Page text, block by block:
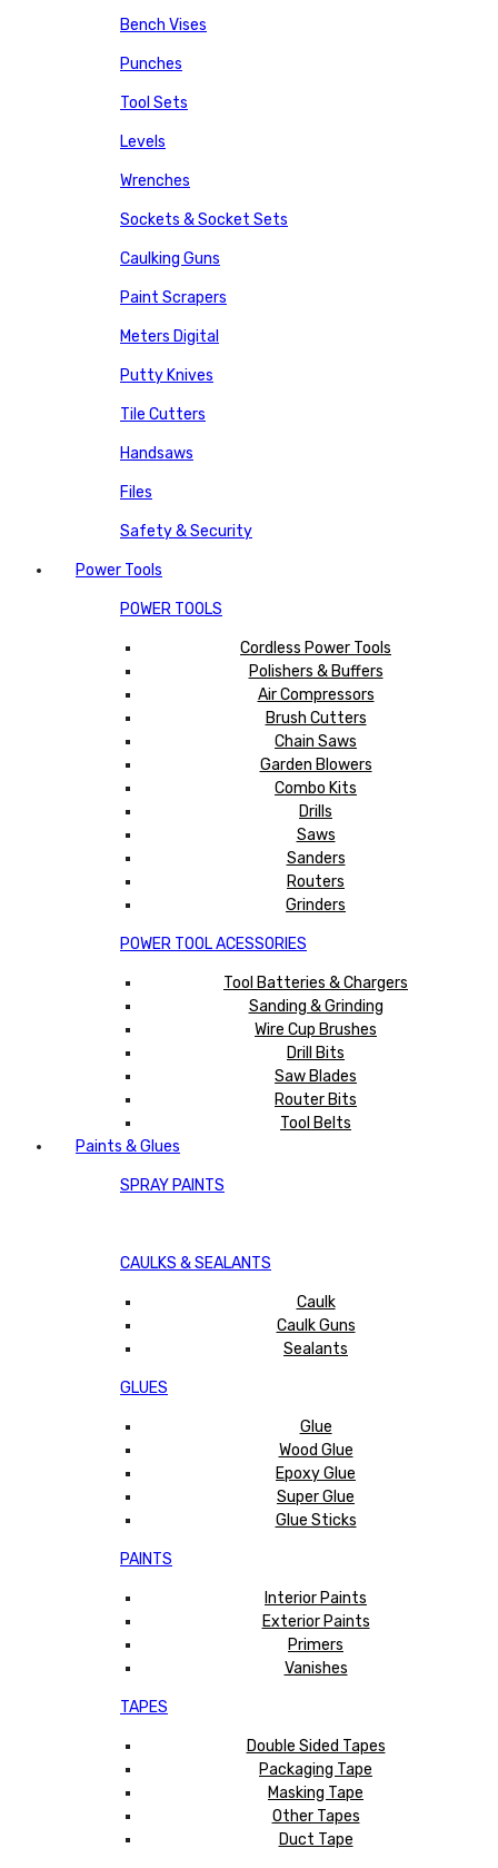
Bench Vises
Punches
Tool Sets
Levels
Wrenches
Sockets & Socket Sets
Caulking Guns
Paint Scrapers
Meters Digital
Putty Knives
Tile Cutters
Handsaws
Files
Safety & Security
Power Tools
POWER TOOLS
Cordless Power Tools
Polishers & Buffers
Air Compressors
Brush Cutters
Chain Saws
Garden Blowers
Combo Kits
Drills
Saws
Sanders
Routers
Grinders
POWER TOOL ACESSORIES
Tool Batteries & Chargers
Sanding & Grinding
Wire Cup Brushes
Drill Bits
Saw Blades
Router Bits
Tool Belts
Paints & Glues
SPRAY PAINTS
CAULKS & SEALANTS
Caulk
Caulk Guns
Sealants
GLUES
Glue
Wood Glue
Epoxy Glue
Super Glue
Glue Sticks
PAINTS
Interior Paints
Exterior Paints
Primers
Vanishes
TAPES
Double Sided Tapes
Packaging Tape
Masking Tape
Other Tapes
Duct Tape